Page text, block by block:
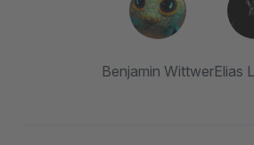
Benjamin WittwerElias